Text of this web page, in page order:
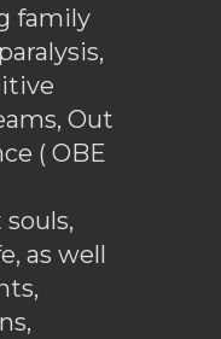
family
Out
( OBE
as well